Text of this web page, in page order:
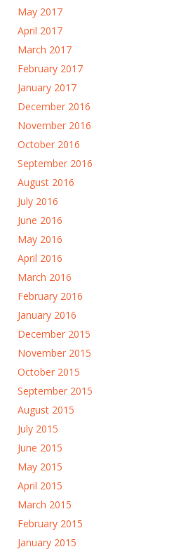
May 2017
April 2017
March 2017
February 2017
January 2017
December 2016
November 2016
October 2016
September 2016
August 2016
July 2016
June 2016
May 2016
April 2016
March 2016
February 2016
January 2016
December 2015
November 2015
October 2015
September 2015
August 2015
July 2015
June 2015
May 2015
April 2015
March 2015
February 2015
January 2015